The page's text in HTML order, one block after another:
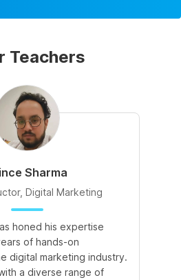
Teachers
Sharma
Digital Marketing
honed his expertise
of hands-on
digital marketing industry.
a diverse range of